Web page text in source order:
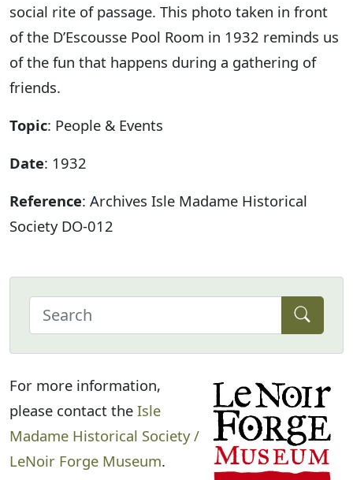
social rite of passage. This photo taken in front
of the D’Escousse Pool Room in 1932 reminds us
of the fun that happens during a gathering of
friends.
Topic: People & Events
Date: 1932
Reference: Archives Isle Madame Historical
Society DO-012
For more information,
please contact the Isle
Madame Historical Society /
LeNoir Forge Museum.